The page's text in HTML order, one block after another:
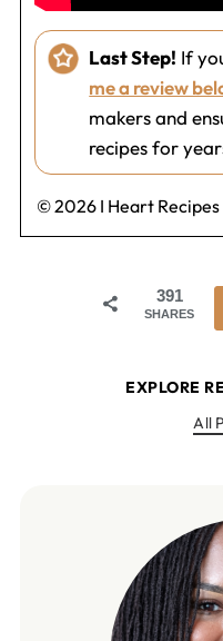
Last Step! If
me a review
makers and
recipes for
© 2026 I Heart Recipes
391
SHARES
EXPLORE
All